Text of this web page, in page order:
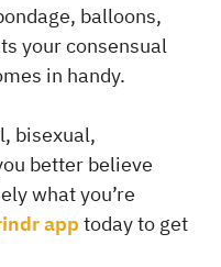
balloons,
your consensual
in handy.
bisexual,
better believe
what you’re
app today to get